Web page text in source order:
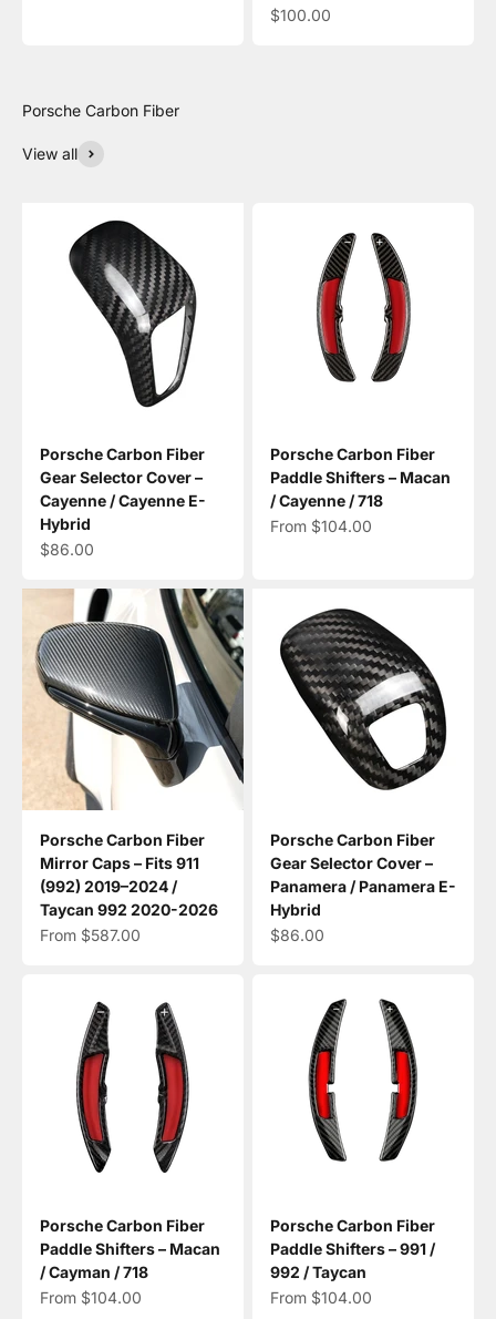
Sale price
$100.00
View all
Porsche Carbon Fiber
Gear Selector Cover –
Cayenne / Cayenne E-
Hybrid
Sale price
$86.00
Porsche Carbon Fiber
Paddle Shifters – Macan
/ Cayenne / 718
Sale price
From $104.00
Porsche Carbon Fiber
Mirror Caps – Fits 911
(992) 2019–2024 /
Taycan 992 2020-2026
Sale price
From $587.00
Porsche Carbon Fiber
Gear Selector Cover –
Panamera / Panamera E-
Hybrid
Sale price
$86.00
Porsche Carbon Fiber
Paddle Shifters – Macan
/ Cayman / 718
Sale price
From $104.00
Porsche Carbon Fiber
Paddle Shifters – 991 /
992 / Taycan
Sale price
From $104.00